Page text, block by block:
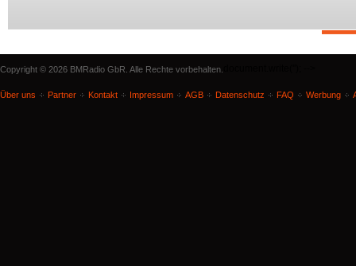
Copyright © 2026 BMRadio GbR. Alle Rechte vorbehalten.
Über uns Partner Kontakt Impressum AGB Datenschutz FAQ Werbung